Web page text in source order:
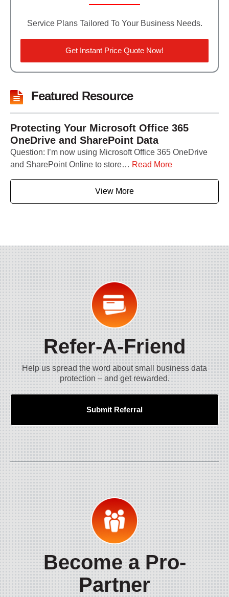
Service Plans Tailored To Your Business Needs.
Get Instant Price Quote Now!
Featured Resource
Protecting Your Microsoft Office 365
OneDrive and SharePoint Data
Question: I’m now using Microsoft Office 365 OneDrive
and SharePoint Online to store… Read More
View More
Refer-A-Friend
Help us spread the word about small business data
protection – and get rewarded.
Submit Referral
Become a Pro-
Partner